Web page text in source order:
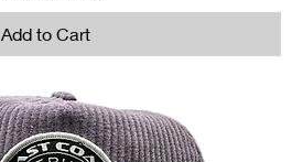
Add to Cart